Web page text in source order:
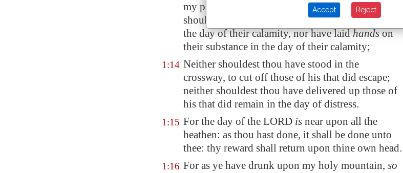
my people in the day of their calamity; yea, thou
shouldest not have looked on their affliction in
the day of their calamity, nor have laidhandson
their substance in the day of their calamity;
1:14 Neither shouldest thou have stood in the
crossway, to cut off those of his that did escape;
neither shouldest thou have delivered up those of
his that did remain in the day of distress.
1:15 For the day of the LORD is near upon all the
heathen: as thou hast done, it shall be done unto
thee: thy reward shall return upon thine own head.
1:16 For as ye have drunk upon my holy mountain, so
Accept Reject